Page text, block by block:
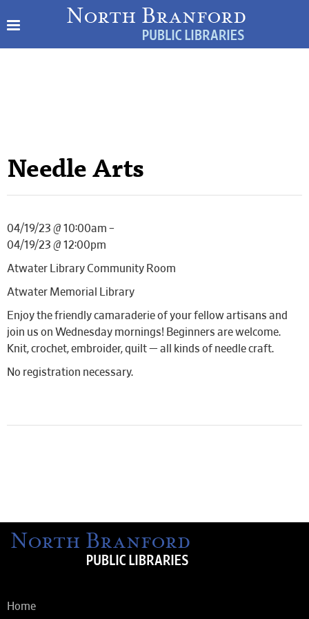
Needle Arts
04/19/23 @ 10:00am –
04/19/23 @ 12:00pm
Atwater Library Community Room
Atwater Memorial Library
Enjoy the friendly camaraderie of your fellow artisans and
join us on Wednesday mornings! Beginners are welcome.
Knit, crochet, embroider, quilt — all kinds of needle craft.
No registration necessary.
Home